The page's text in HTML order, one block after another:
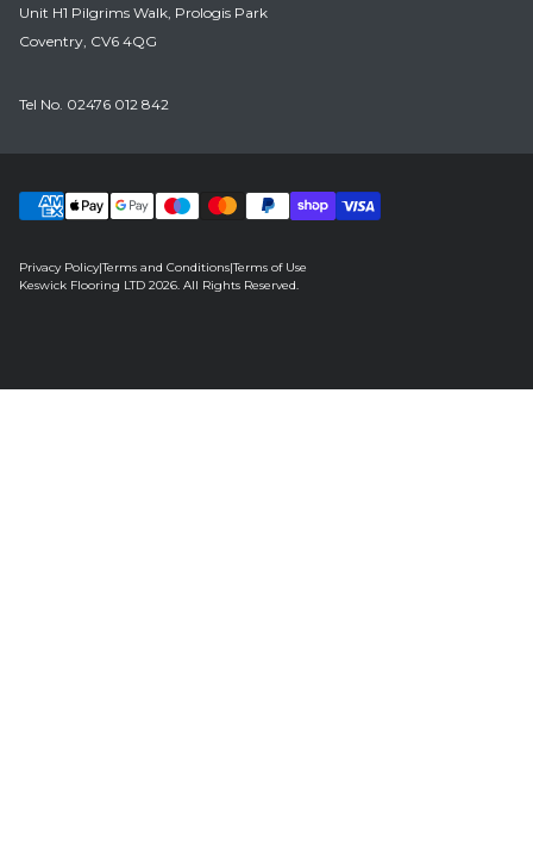
Unit H1 Pilgrims Walk, Prologis Park
Coventry, CV6 4QG
Tel No. 02476 012 842
Privacy Policy|Terms and Conditions|Terms of Use
Keswick Flooring LTD 2026. All Rights Reserved.